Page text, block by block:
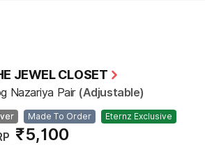
JEWEL CLOSET
Nazariya Pair(Adjustable)
Made To Order Eternz Exclusive
₹5,100